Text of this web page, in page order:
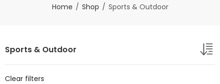
Home Shop Sports & Outdoor
Sports & Outdoor
Clear filters